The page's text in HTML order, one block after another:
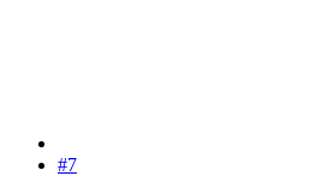
#7